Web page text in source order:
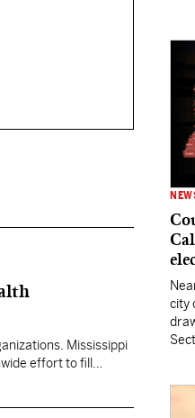
Mississippi
effort to fill
city